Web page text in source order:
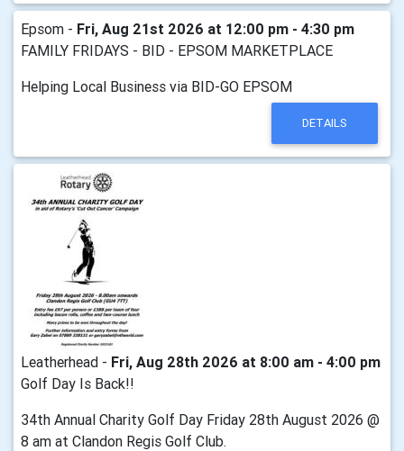
Epsom - Fri, Aug 21st 2026 at 12:00 pm - 4:30 pm
FAMILY FRIDAYS - BID - EPSOM MARKETPLACE
Helping Local Business via BID-GO EPSOM
DETAILS
Leatherhead - Fri, Aug 28th 2026 at 8:00 am - 4:00 pm
Golf Day Is Back!!
34th Annual Charity Golf Day Friday 28th August 2026 @
8 am at Clandon Regis Golf Club.